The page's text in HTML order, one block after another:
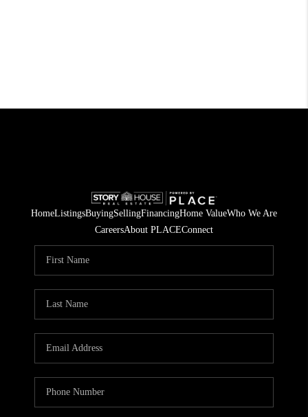
HomeListingsBuyingSellingFinancingHome ValueWho We Are
CareersAbout PLACEConnect